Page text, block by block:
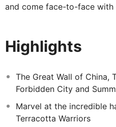
and come face-to-face with
highest cities in the world.
meeting the charismatic
Discover the amazing
Area and its towering
increadible extension to this
Marvel as the awe-inspiring
Mountains, and ascend
Highlights
The Great Wall of China,
Forbidden City and
Marvel at the incredible
Terracotta Warriors